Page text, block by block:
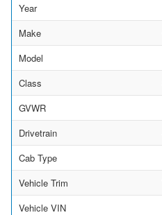
Year
Make
Model
Class
GVWR
Drivetrain
Cab Type
Vehicle Trim
Vehicle VIN